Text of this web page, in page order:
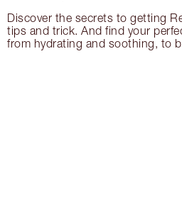
Discover the secrets to getting
tips and trick. And find your
from hydrating and soothing, to